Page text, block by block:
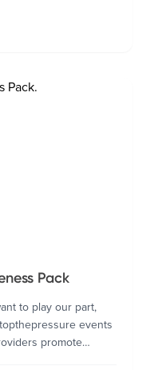
Pack
to play our part,
events
promote